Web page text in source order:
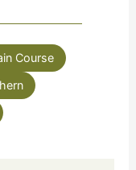
Course